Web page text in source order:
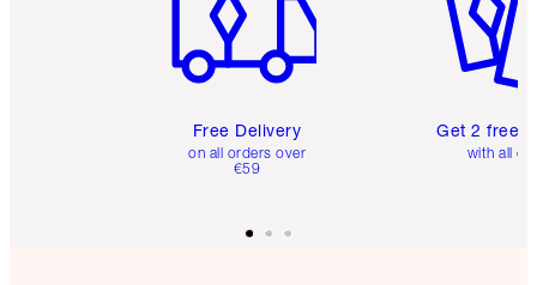
Free Delivery
on all orders over
€59
Get 2 free
with all